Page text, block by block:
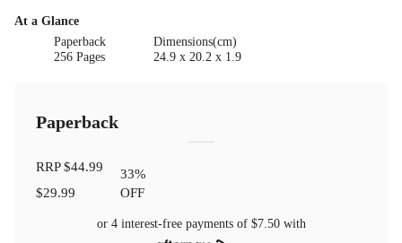
At a Glance
Paperback
256 Pages
Dimensions(cm)
24.9 x 20.2 x 1.9
Paperback
RRP$44.99
$29.99
33%
OFF
or 4 interest-free payments of $7.50with